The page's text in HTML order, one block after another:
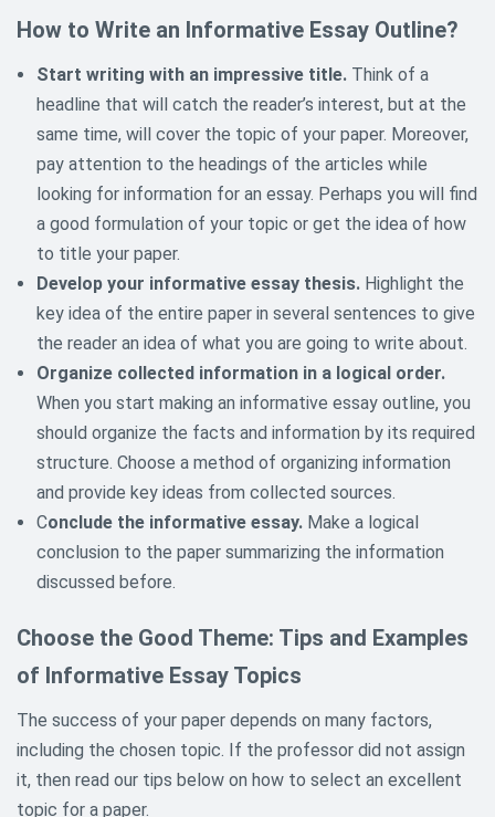
How to Write an Informative Essay Outline?
Start writing with an impressive title. Think of a
headline that will catch the reader’s interest, but at the
same time, will cover the topic of your paper. Moreover,
pay attention to the headings of the articles while
looking for information for an essay. Perhaps you will find
a good formulation of your topic or get the idea of how
to title your paper.
Develop your informative essay thesis. Highlight the
key idea of the entire paper in several sentences to give
the reader an idea of what you are going to write about.
Organize collected information in a logical order.
When you start making an informative essay outline, you
should organize the facts and information by its required
structure. Choose a method of organizing information
and provide key ideas from collected sources.
Conclude the informative essay. Make a logical
conclusion to the paper summarizing the information
discussed before.
Choose the Good Theme: Tips and Examples
of Informative Essay Topics
The success of your paper depends on many factors,
including the chosen topic. If the professor did not assign
it, then read our tips below on how to select an excellent
topic for a paper.